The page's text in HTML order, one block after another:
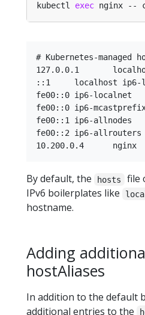
kubectl exec
# Kubernetes-managed
127.0.0.1	localhost
::1	localhost ip6-localhost ip6-loopback
fe00::0	ip6-localnet
fe00::0	ip6-mcastprefix
fe00::1	ip6-allnodes
fe00::2	ip6-allrouters
By default, the hosts
file
IPv6 boilerplates like
hostname.
Adding
hostAliases
In addition to the default
additional entries to the